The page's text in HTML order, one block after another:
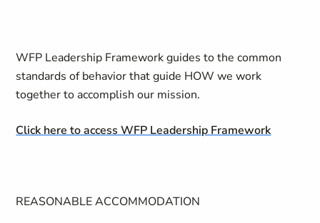
WFP Leadership Framework guides to the common
standards of behavior that guide HOW we work
together to accomplish our mission.
Click here to access WFP Leadership Framework
REASONABLE ACCOMMODATION